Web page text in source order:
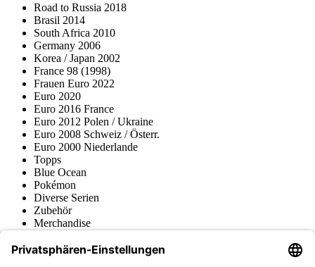
Road to Russia 2018
Brasil 2014
South Africa 2010
Germany 2006
Korea / Japan 2002
France 98 (1998)
Frauen Euro 2022
Euro 2020
Euro 2016 France
Euro 2012 Polen / Ukraine
Euro 2008 Schweiz / Österr.
Euro 2000 Niederlande
Topps
Blue Ocean
Pokémon
Diverse Serien
Zubehör
Merchandise
Fußball-Turniere